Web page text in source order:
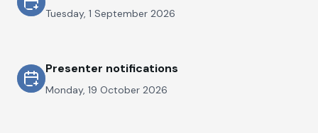
Tuesday, 1 September 2026
Presenter notifications
Monday, 19 October 2026